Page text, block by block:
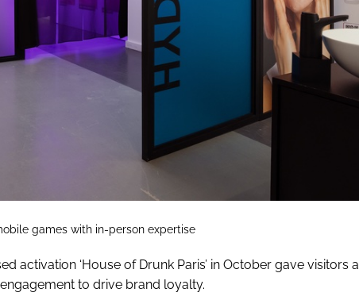
games with in-person expertise
activation ‘House of Drunk Paris’ in October gave visitors a
to drive brand loyalty.